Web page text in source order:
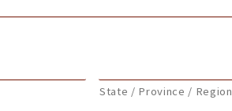
State / Province / Region